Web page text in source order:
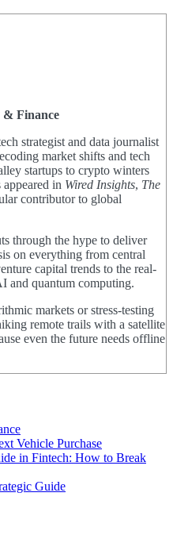
& Finance
strategist and data journalist
market shifts and tech
startups to crypto winters
in Wired Insights, The
contributor to global
through the hype to deliver
on everything from central
capital trends to the real-
and quantum computing.
markets or stress-testing
remote trails with a satellite
even the future needs offline
Vehicle Purchase
in Fintech: How to Break
Guide